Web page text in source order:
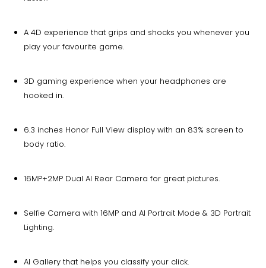
A 4D experience that grips and shocks you whenever you
play your favourite game.
3D gaming experience when your headphones are
hooked in.
6.3 inches Honor Full View display with an 83% screen to
body ratio.
16MP+2MP Dual AI Rear Camera for great pictures.
Selfie Camera with 16MP and AI Portrait Mode & 3D Portrait
Lighting.
AI Gallery that helps you classify your click.